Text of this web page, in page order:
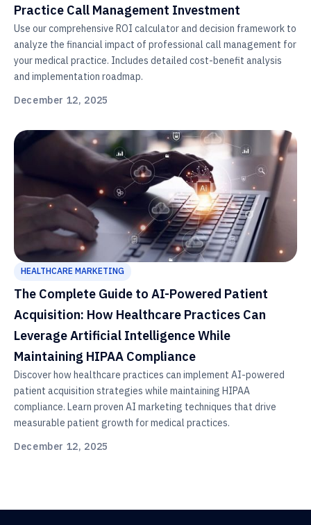
Practice Call Management Investment
Use our comprehensive ROI calculator and decision framework to
analyze the financial impact of professional call management for
your medical practice. Includes detailed cost-benefit analysis
and implementation roadmap.
December 12, 2025
HEALTHCARE MARKETING
The Complete Guide to AI-Powered Patient
Acquisition: How Healthcare Practices Can
Leverage Artificial Intelligence While
Maintaining HIPAA Compliance
Discover how healthcare practices can implement AI-powered
patient acquisition strategies while maintaining HIPAA
compliance. Learn proven AI marketing techniques that drive
measurable patient growth for medical practices.
December 12, 2025